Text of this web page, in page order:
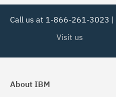
Call us at 1-866-261-3023 |
Visit us
About IBM